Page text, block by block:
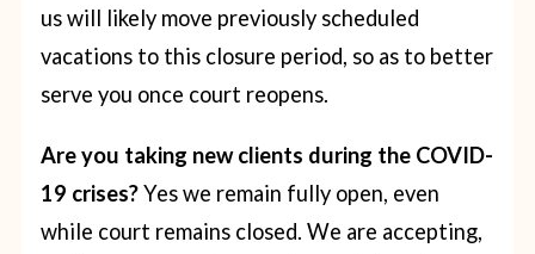
us will likely move previously scheduled
vacations to this closure period, so as to better
serve you once court reopens.
Are you taking new clients during the COVID-
19 crises?Yes we remain fully open, even
while court remains closed. We are accepting,